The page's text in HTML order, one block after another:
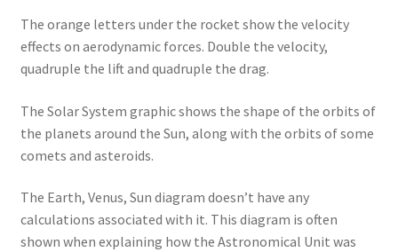
The orange letters under the rocket show the velocity
effects on aerodynamic forces. Double the velocity,
quadruple the lift and quadruple the drag.
The Solar System graphic shows the shape of the orbits of
the planets around the Sun, along with the orbits of some
comets and asteroids.
The Earth, Venus, Sun diagram doesn’t have any
calculations associated with it. This diagram is often
shown when explaining how the Astronomical Unit was